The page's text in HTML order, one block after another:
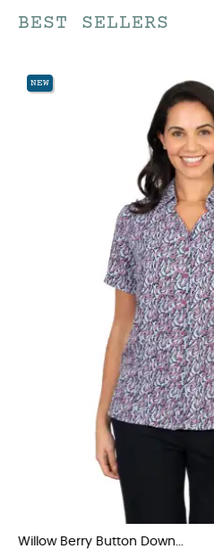
BEST SELLERS
NEW
Willow Berry Button Down...